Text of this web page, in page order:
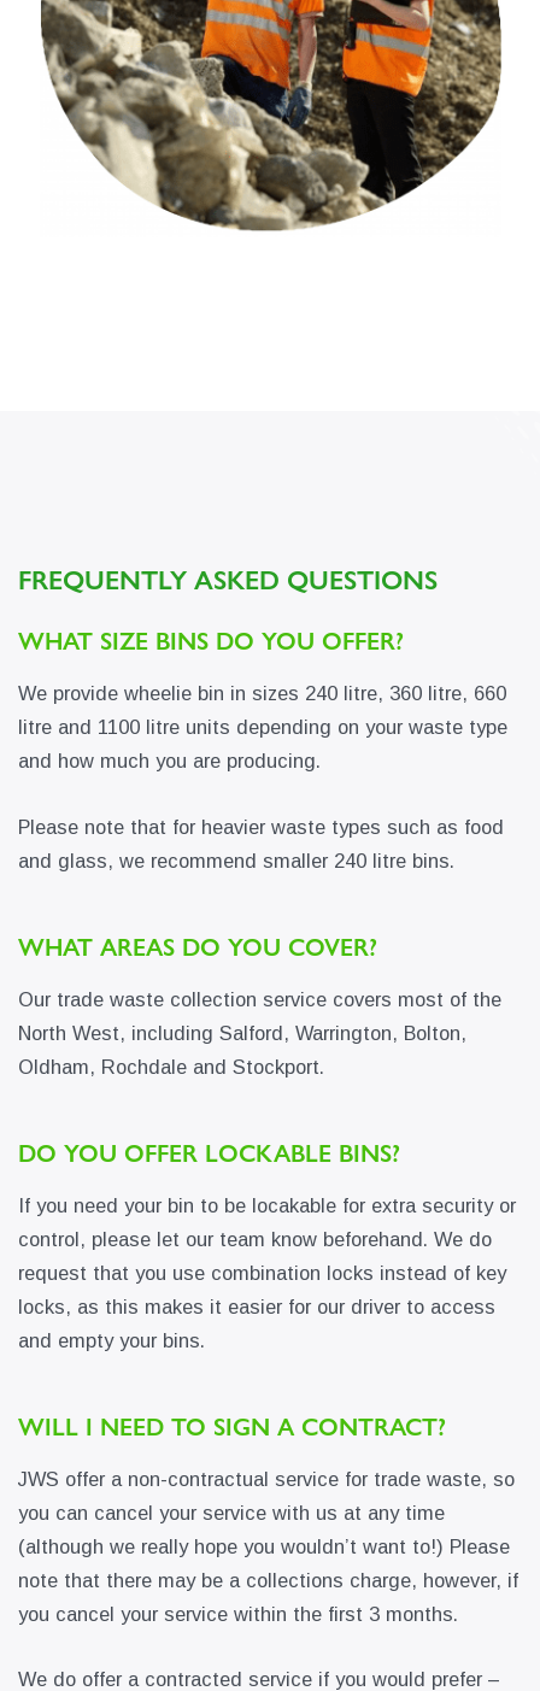
FREQUENTLY ASKED QUESTIONS
WHAT SIZE BINS DO YOU OFFER?
We provide wheelie bin in sizes 240 litre, 360 litre, 660
litre and 1100 litre units depending on your waste type
and how much you are producing.
Please note that for heavier waste types such as food
and glass, we recommend smaller 240 litre bins.
WHAT AREAS DO YOU COVER?
Our trade waste collection service covers most of the
North West, including Salford, Warrington, Bolton,
Oldham, Rochdale and Stockport.
DO YOU OFFER LOCKABLE BINS?
If you need your bin to be locakable for extra security or
control, please let our team know beforehand. We do
request that you use combination locks instead of key
locks, as this makes it easier for our driver to access
and empty your bins.
WILL I NEED TO SIGN A CONTRACT?
JWS offer a non-contractual service for trade waste, so
you can cancel your service with us at any time
(although we really hope you wouldn’t want to!) Please
note that there may be a collections charge, however, if
you cancel your service within the first 3 months.
We do offer a contracted service if you would prefer –